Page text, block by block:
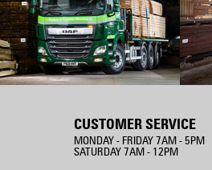
CUSTOMER SERVICE
MONDAY - FRIDAY 7AM - 5PM
SATURDAY 7AM - 12PM